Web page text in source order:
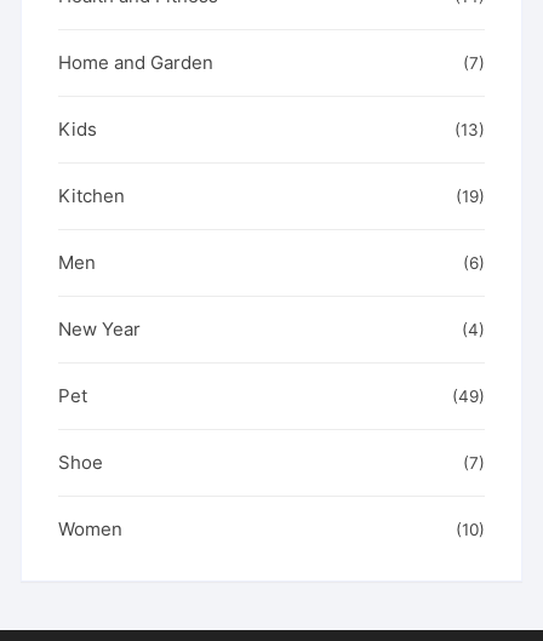
Home and Garden (7)
Kids (13)
Kitchen (19)
Men (6)
New Year (4)
Pet (49)
Shoe (7)
Women (10)